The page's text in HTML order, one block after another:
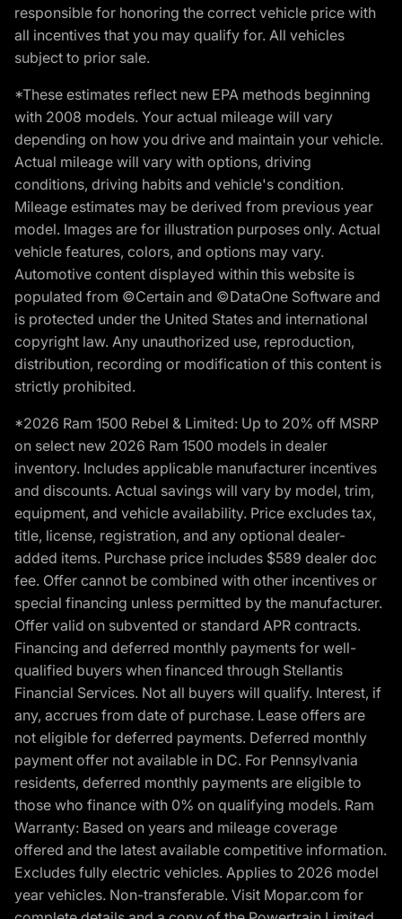
responsible for honoring the correct vehicle price with
all incentives that you may qualify for. All vehicles
subject to prior sale.
*These estimates reflect new EPA methods beginning
with 2008 models. Your actual mileage will vary
depending on how you drive and maintain your vehicle.
Actual mileage will vary with options, driving
conditions, driving habits and vehicle's condition.
Mileage estimates may be derived from previous year
model. Images are for illustration purposes only. Actual
vehicle features, colors, and options may vary.
Automotive content displayed within this website is
populated from ©Certain and ©DataOne Software and
is protected under the United States and international
copyright law. Any unauthorized use, reproduction,
distribution, recording or modification of this content is
strictly prohibited.
*2026 Ram 1500 Rebel & Limited: Up to 20% off MSRP
on select new 2026 Ram 1500 models in dealer
inventory. Includes applicable manufacturer incentives
and discounts. Actual savings will vary by model, trim,
equipment, and vehicle availability. Price excludes tax,
title, license, registration, and any optional dealer-
added items. Purchase price includes $589 dealer doc
fee. Offer cannot be combined with other incentives or
special financing unless permitted by the manufacturer.
Offer valid on subvented or standard APR contracts.
Financing and deferred monthly payments for well-
qualified buyers when financed through Stellantis
Financial Services. Not all buyers will qualify. Interest, if
any, accrues from date of purchase. Lease offers are
not eligible for deferred payments. Deferred monthly
payment offer not available in DC. For Pennsylvania
residents, deferred monthly payments are eligible to
those who finance with 0% on qualifying models. Ram
Warranty: Based on years and mileage coverage
offered and the latest available competitive information.
Excludes fully electric vehicles. Applies to 2026 model
year vehicles. Non-transferable. Visit Mopar.com for